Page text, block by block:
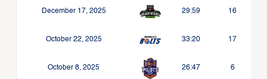
December 17, 2025 29:59 16
October 22, 2025 33:20 17
October 8, 2025 26:47 6